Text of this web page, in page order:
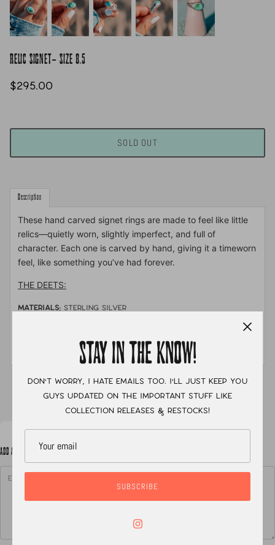
RELIC SIGNET- SIZE 8.5
$295.00
SOLD OUT
Description
These hand carved signet rings are made to feel like little
relics—quietly worn, slightly imperfect, and full of
character. Each one is carved by hand, giving it a timeworn
feel, like something you’ve had forever.
THE DEETS:
MATERIALS: sterling silver
size 8.5
ADD A NOTE TO YOUR ORDER
STAY IN THE KNOW!
Don't worry, I hate emails too. I'll just keep you
guys updated on the important stuff like
collection releases & restocks!
SUBSCRIBE